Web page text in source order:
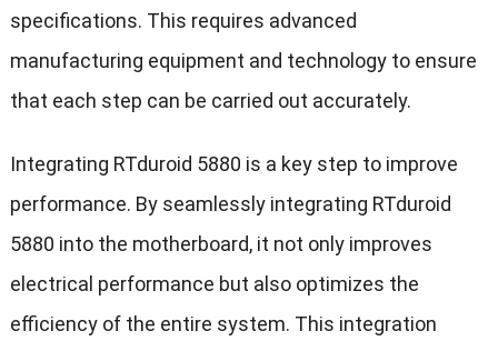
specifications. This requires advanced
manufacturing equipment and technology to ensure
that each step can be carried out accurately.
Integrating RTduroid 5880 is a key step to improve
performance. By seamlessly integrating RTduroid
5880 into the motherboard, it not only improves
electrical performance but also optimizes the
efficiency of the entire system. This integration